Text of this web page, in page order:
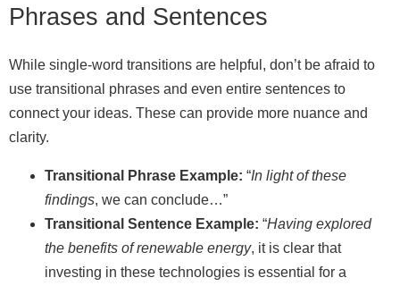
Phrases and Sentences
While single-word transitions are helpful, don’t be afraid to
use transitional phrases and even entire sentences to
connect your ideas. These can provide more nuance and
clarity.
Transitional Phrase Example: “In light of these
findings, we can conclude…”
Transitional Sentence Example: “Having explored
the benefits of renewable energy, it is clear that
investing in these technologies is essential for a